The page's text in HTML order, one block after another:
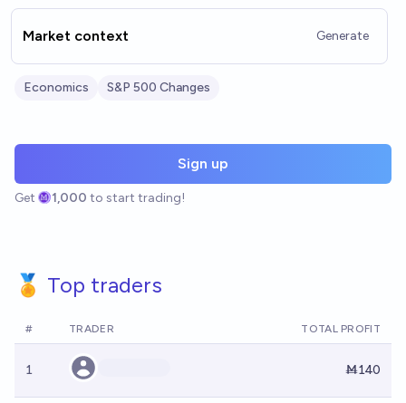
Market context Generate
Economics S&P 500 Changes
Sign up
Get 1,000 to start trading!
🏅 Top traders
# TRADER TOTAL PROFIT
1 Ṁ140